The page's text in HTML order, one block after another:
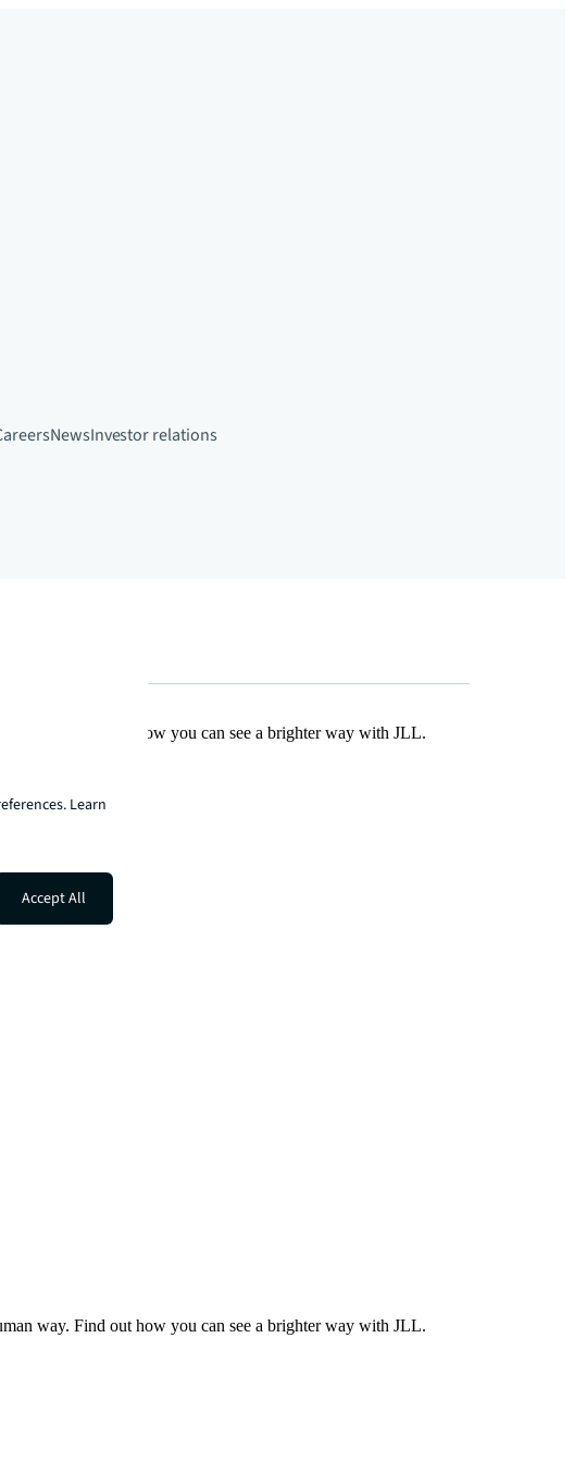
NewsInvestor relations
way. Find out how you can see a brighter way with JLL.
way. Find out how you can see a brighter way with JLL.
Learn
Accept All